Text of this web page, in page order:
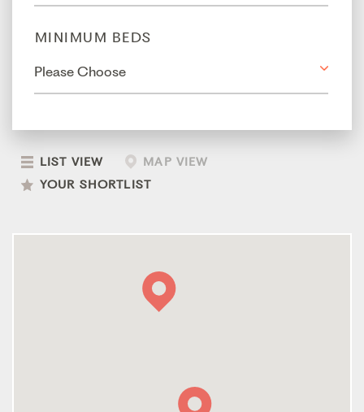
MINIMUM BEDS
LIST VIEW
MAP VIEW
YOUR SHORTLIST